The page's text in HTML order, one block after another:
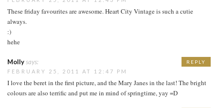
These friday favourites are awesome. Heart City Vintage is such a cutie
always.
:)
hehe
Mollysays:
FEBRUARY 25, 2011 AT 12:47 PM
I love the beret in the first picture, and the Mary Janes in the last! The bright
colours are also terrific and put me in mind of springtime, yay =D
REPLY